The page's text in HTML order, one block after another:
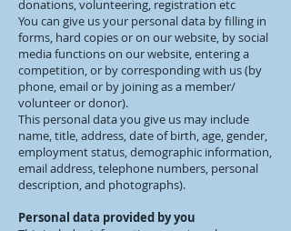
donations, volunteering, registration etc
You can give us your personal data by filling in
forms, hard copies or on our website, by social
media functions on our website, entering a
competition, or by corresponding with us (by
phone, email or by joining as a member/
volunteer or donor).
This personal data you give us may include
name, title, address, date of birth, age, gender,
employment status, demographic information,
email address, telephone numbers, personal
description, and photographs).
Personal data provided by you